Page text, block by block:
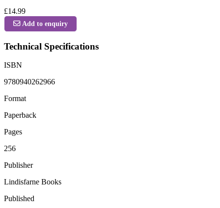
£14.99
Add to enquiry
Technical Specifications
ISBN
9780940262966
Format
Paperback
Pages
256
Publisher
Lindisfarne Books
Published